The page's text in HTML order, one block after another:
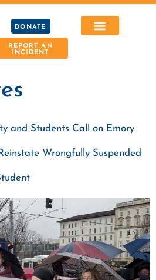
DONATE
REPORT AN
INCIDENT
and Students Call on Emory
Wrongfully Suspended